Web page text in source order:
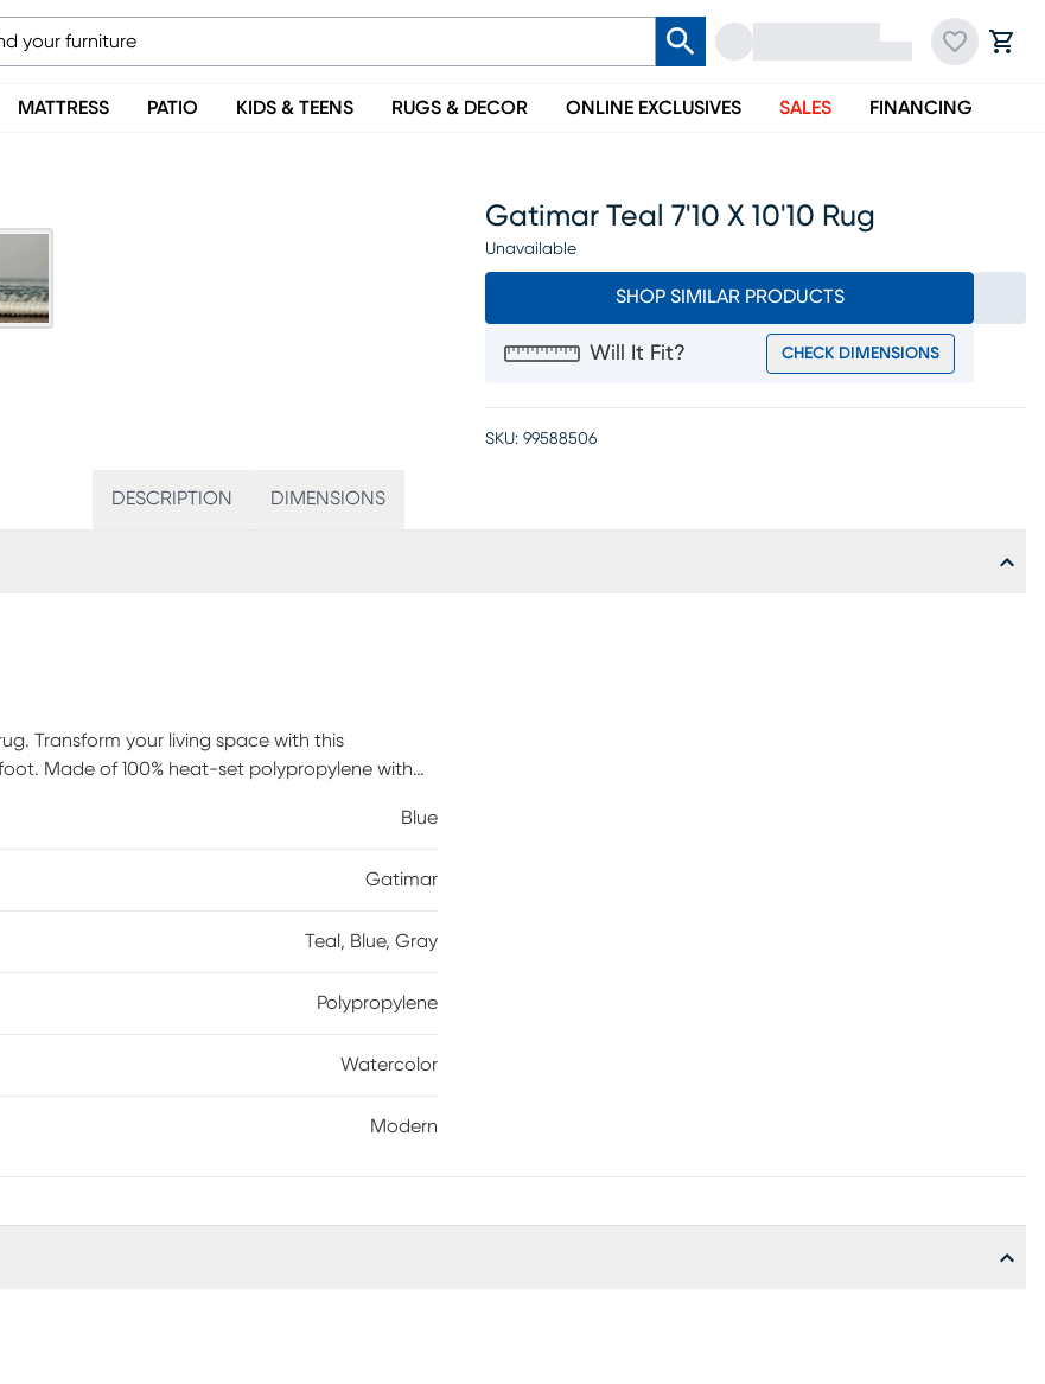
MATTRESS PATIO KIDS & TEENS RUGS & DECOR ONLINE EXCLUSIVES SALES FINANCING
Gatimar Teal 7'10 X 10'10 Rug
Unavailable
SHOP SIMILAR PRODUCTS
Will It Fit? CHECK DIMENSIONS
SKU: 99588506
DESCRIPTION DIMENSIONS
Transform your living space with this
Made of 100% heat-set polypropylene with
Blue
Gatimar
Teal, Blue, Gray
Polypropylene
Watercolor
Modern